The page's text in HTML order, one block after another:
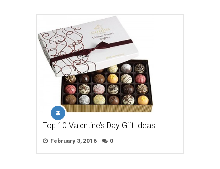
Top 10 Valentine’s Day Gift Ideas
February 3, 2016 0